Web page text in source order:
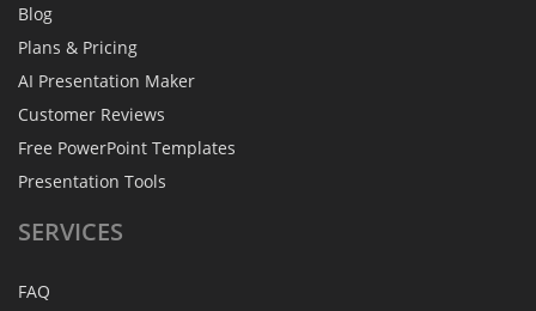
Blog
Plans & Pricing
AI Presentation Maker
Customer Reviews
Free PowerPoint Templates
Presentation Tools
SERVICES
FAQ